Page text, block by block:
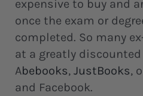
expensive to buy and
once the exam or
completed. So many
at a greatly
Abebooks, JustBooks,
and Facebook.